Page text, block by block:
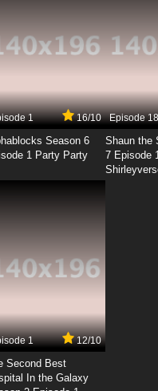
1 16/10
Season 6
1 Party Party
Episode 18
Shaun the
7 Episode
1 12/10
Second Best
In the Galaxy